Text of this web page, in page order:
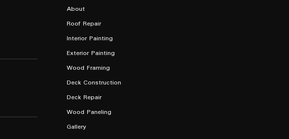
About
Roof Repair
Interior Painting
Exterior Painting
Wood Framing
Deck Construction
Deck Repair
Wood Paneling
Gallery